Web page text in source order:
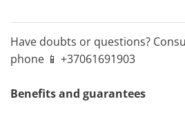
Have doubts or questions?
phone 📱 +37061691903
Benefits and guarantees